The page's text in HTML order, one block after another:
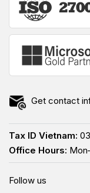
Get contact
Tax ID Vietnam:
Office Hours:
Follow us